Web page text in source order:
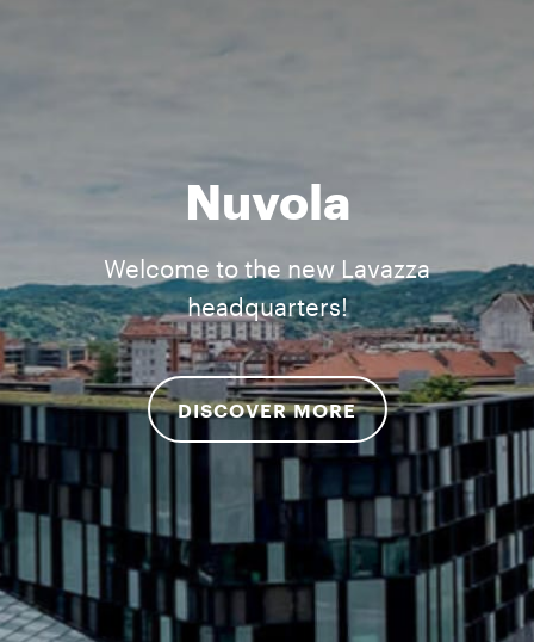
Nuvola
Welcome to the new Lavazza
headquarters!
DISCOVER MORE